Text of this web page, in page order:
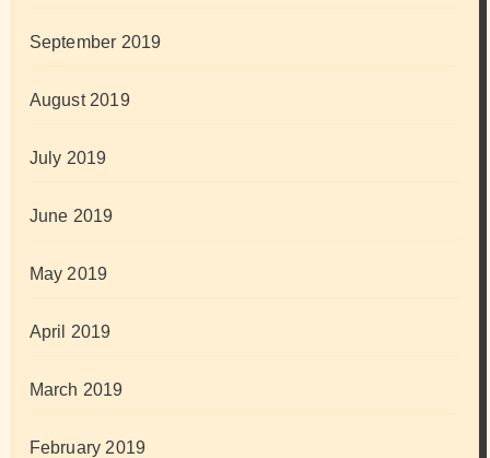
September 2019
August 2019
July 2019
June 2019
May 2019
April 2019
March 2019
February 2019